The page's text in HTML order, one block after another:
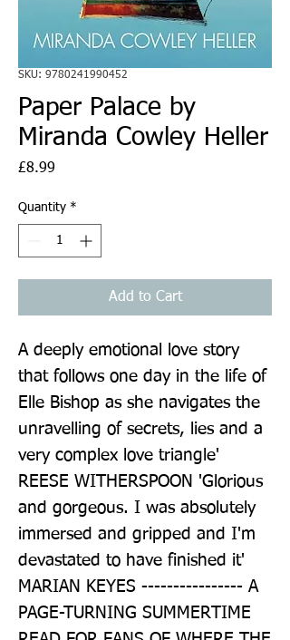
SKU: 9780241990452
Paper Palace by
Miranda Cowley Heller
£8.99
Quantity *
Add to Cart
A deeply emotional love story
that follows one day in the life of
Elle Bishop as she navigates the
unravelling of secrets, lies and a
very complex love triangle'
REESE WITHERSPOON 'Glorious
and gorgeous. I was absolutely
immersed and gripped and I'm
devastated to have finished it'
MARIAN KEYES ---------------- A
PAGE-TURNING SUMMERTIME